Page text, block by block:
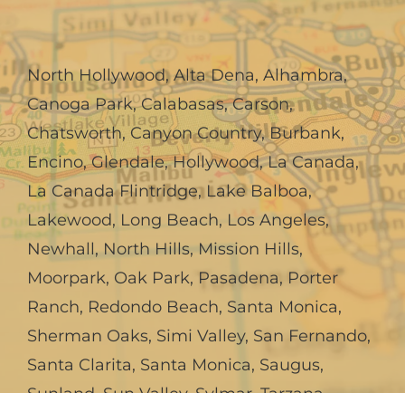
North Hollywood,Alta Dena, Alhambra,
Canoga Park,Calabasas,Carson,
Chatsworth, Canyon Country,Burbank,
Encino,Glendale,Hollywood,La Canada,
La Canada Flintridge,Lake Balboa,
Lakewood, Long Beach, Los Angeles,
Newhall,North Hills,Mission Hills,
Moorpark, Oak Park, Pasadena, Porter
Ranch, Redondo Beach, Santa Monica,
Sherman Oaks, Simi Valley, San Fernando,
Santa Clarita, Santa Monica, Saugus,